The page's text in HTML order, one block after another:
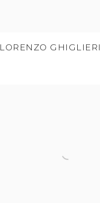
LORENZO GHIGLIERI